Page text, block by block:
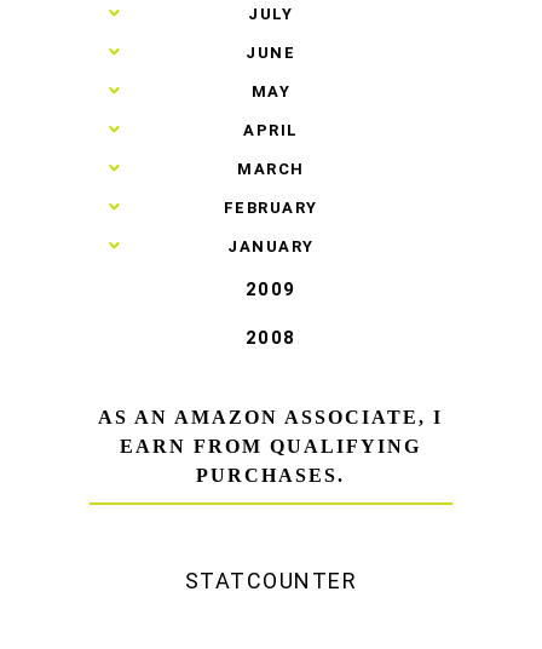
► JULY
► JUNE
► MAY
► APRIL
► MARCH
► FEBRUARY
► JANUARY
2009
2008
AS AN AMAZON ASSOCIATE, I
EARN FROM QUALIFYING
PURCHASES.
STATCOUNTER